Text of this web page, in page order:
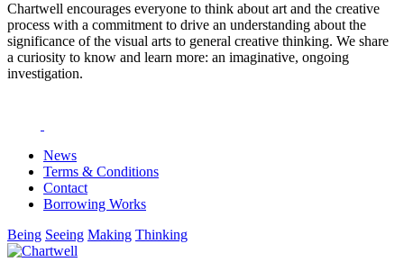
Chartwell encourages everyone to think about art and the creative
process with a commitment to drive an understanding about the
significance of the visual arts to general creative thinking. We share
a curiosity to know and learn more: an imaginative, ongoing
investigation.
News
Terms & Conditions
Contact
Borrowing Works
Being Seeing Making Thinking